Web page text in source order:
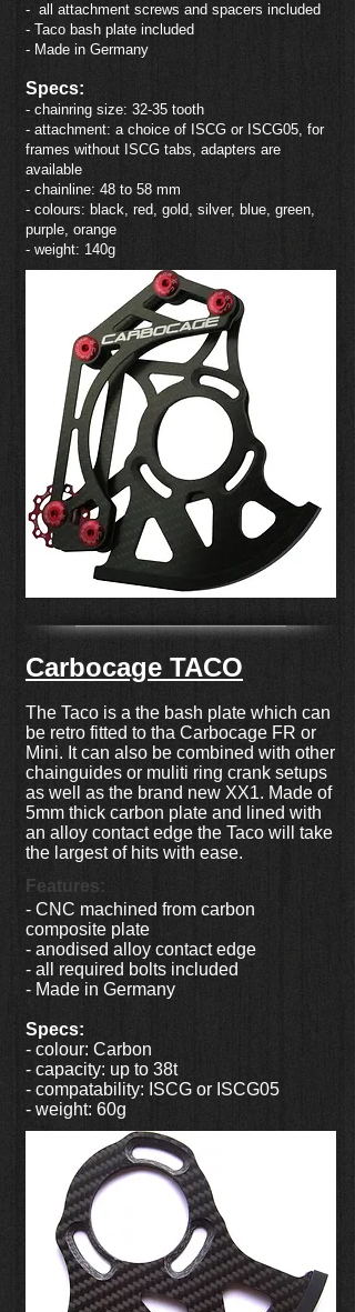
- all attachment screws and spacers included
- Taco bash plate included
- Made in Germany
Specs:
- chainring size: 32-35 tooth
- attachment: a choice of ISCG or ISCG05, for
frames without ISCG tabs, adapters are
available
- chainline: 48 to 58 mm
- colours: black, red, gold, silver, blue, green,
purple, orange
- weight: 140g
Carbocage TACO
The Taco is a the bash plate which can
be retro fitted to tha Carbocage FR or
Mini. It can also be combined with other
chainguides or muliti ring crank setups
as well as the brand new XX1. Made of
5mm thick carbon plate and lined with
an alloy contact edge the Taco will take
the largest of hits with ease.
Features:
- CNC machined from carbon
composite plate
- anodised alloy contact edge
- all required bolts included
- Made in Germany
Specs:
- colour: Carbon
- capacity: up to 38t
- compatability: ISCG or ISCG05
- weight: 60g